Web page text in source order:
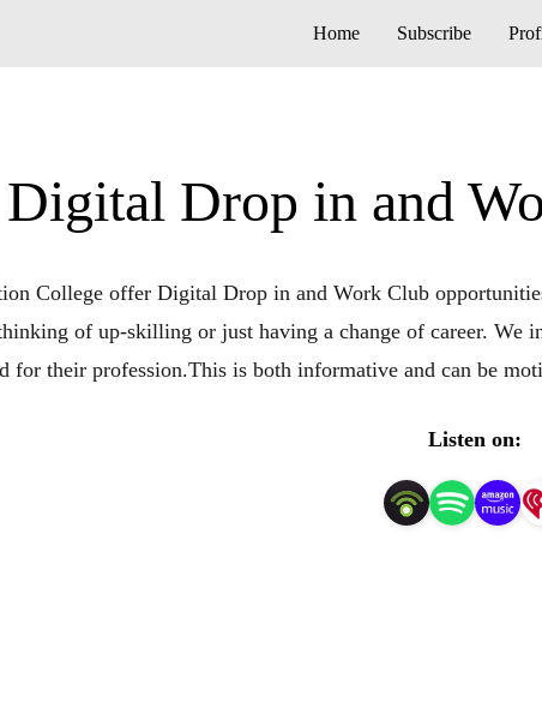
Home Subscribe
Digital Drop in and
College offer Digital Drop in and Work Club
of up-skilling or just having a change of career. We
for their profession.This is both informative and can be
Listen on: